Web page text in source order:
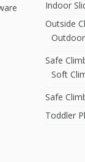
Indoor
Outside
Safe
Soft
Safe
Toddler